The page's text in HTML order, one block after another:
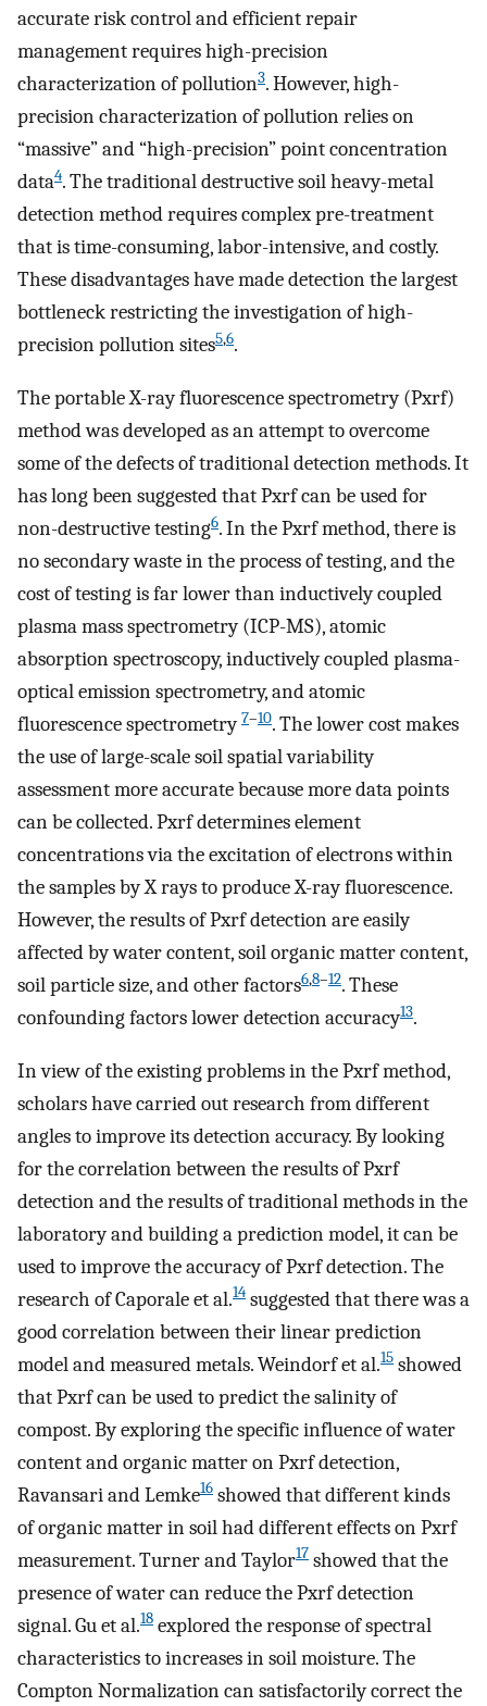
accurate risk control and efficient repair
management requires high-precision
characterization of pollution3. However, high-
precision characterization of pollution relies on
“massive” and “high-precision” point concentration
data4. The traditional destructive soil heavy-metal
detection method requires complex pre-treatment
that is time-consuming, labor-intensive, and costly.
These disadvantages have made detection the largest
bottleneck restricting the investigation of high-
precision pollution sites5,6.
The portable X-ray fluorescence spectrometry (Pxrf)
method was developed as an attempt to overcome
some of the defects of traditional detection methods. It
has long been suggested that Pxrf can be used for
non-destructive testing6. In the Pxrf method, there is
no secondary waste in the process of testing, and the
cost of testing is far lower than inductively coupled
plasma mass spectrometry (ICP-MS), atomic
absorption spectroscopy, inductively coupled plasma-
optical emission spectrometry, and atomic
fluorescence spectrometry7–10. The lower cost makes
the use of large-scale soil spatial variability
assessment more accurate because more data points
can be collected. Pxrf determines element
concentrations via the excitation of electrons within
the samples by X rays to produce X-ray fluorescence.
However, the results of Pxrf detection are easily
affected by water content, soil organic matter content,
soil particle size, and other factors6,8–12. These
confounding factors lower detection accuracy13.
In view of the existing problems in the Pxrf method,
scholars have carried out research from different
angles to improve its detection accuracy. By looking
for the correlation between the results of Pxrf
detection and the results of traditional methods in the
laboratory and building a prediction model, it can be
used to improve the accuracy of Pxrf detection. The
research of Caporale et al.14 suggested that there was a
good correlation between their linear prediction
model and measured metals. Weindorf et al.15 showed
that Pxrf can be used to predict the salinity of
compost. By exploring the specific influence of water
content and organic matter on Pxrf detection,
Ravansari and Lemke16 showed that different kinds
of organic matter in soil had different effects on Pxrf
measurement. Turner and Taylor17 showed that the
presence of water can reduce the Pxrf detection
signal. Gu et al.18 explored the response of spectral
characteristics to increases in soil moisture. The
Compton Normalization can satisfactorily correct the